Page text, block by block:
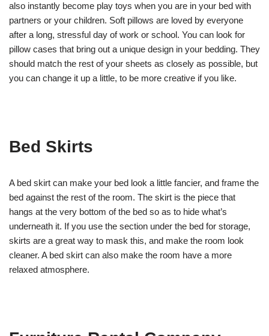
also instantly become play toys when you are in your bed with
partners or your children. Soft pillows are loved by everyone
after a long, stressful day of work or school. You can look for
pillow cases that bring out a unique design in your bedding. They
should match the rest of your sheets as closely as possible, but
you can change it up a little, to be more creative if you like.
Bed Skirts
A bed skirt can make your bed look a little fancier, and frame the
bed against the rest of the room. The skirt is the piece that
hangs at the very bottom of the bed so as to hide what’s
underneath it. If you use the section under the bed for storage,
skirts are a great way to mask this, and make the room look
cleaner. A bed skirt can also make the room have a more
relaxed atmosphere.